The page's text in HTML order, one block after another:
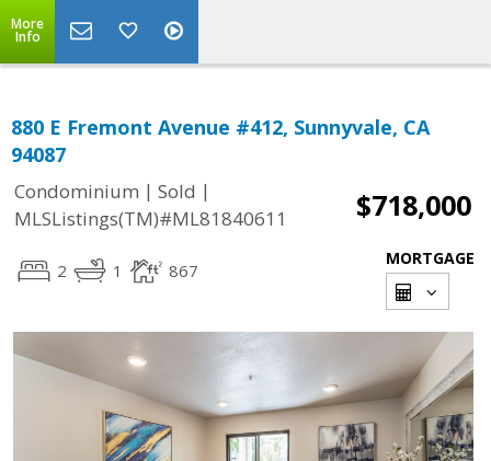
More
Info
880 E Fremont Avenue #412, Sunnyvale, CA
94087
Condominium | Sold |
MLSListings(TM)#ML81840611
$718,000
2 1 867
MORTGAGE